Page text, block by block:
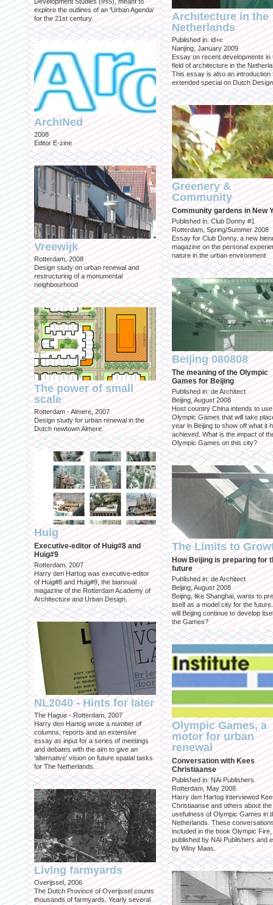
explore the outlines of an 'Urban Agenda'
for the 21st century.
ArchiNed
2008
Editor E-zine
Vreewijk
Rotterdam, 2008
Design study on urban renewal and
restructuring of a monumental
neighbourhood
The power of small
scale
Rotterdam - Almere, 2007
Design study for urban renewal in the
Dutch newtown Almere.
Huig
Executive-editor of Huig#8 and
Huig#9
Rotterdam, 2007
Harry den Hartog was executive-editor
of Huig#8 and Huig#9, the biannual
magazine of the Rotterdam Academy of
Architecture and Urban Design.
NL2040 - Hints for later
The Hague - Rotterdam, 2007
Harry den Hartog wrote a number of
columns, reports and an extensive
essay as input for a series of meetings
and debates with the aim to give an
'alternative' vision on future spatial tasks
for The Netherlands.
Living farmyards
Overijssel, 2006
The Dutch Province of Overijssel counts
thousands of farmyards. Yearly several
Architecture in the
Netherlands
Published in: id+c
Nanjing, January 2009
Essay on recent developments in
field of architecture in the
This essay is also an introduction
extended special on Dutch
Greenery &
Community
Community gardens in New
Published in: Club Donny #1
Rotterdam, Spring/Summer 2008
Essay for Club Donny, a new
magazine on the personal
nature in the urban environment.
Beijing 080808
The meaning of the Olympic
Games for Beijing
Published in: de Architect
Beijing, August 2008
Host country China intends to
Olympic Games that will take
year in Beijing to show off what it
achieved. What is the impact of
Olympic Games on this city?
The Limits to
How Beijing is preparing for
future
Published in: de Architect
Beijing, August 2008
Beijing, like Shanghai, wants to
itself as a model city for the
will Beijing continue to develop
the Games?
Olympic Games, a
motor for urban
renewal
Conversation with Kees
Christiaanse
Published in: NAi Publishers
Rotterdam, May 2008
Harry den Hartog interviewed
Christiaanse and others about the
usefulness of Olympic Games in
Netherlands. These
included in the book Olympic Fire,
published by NAI Publishers and
by Winy Maas.